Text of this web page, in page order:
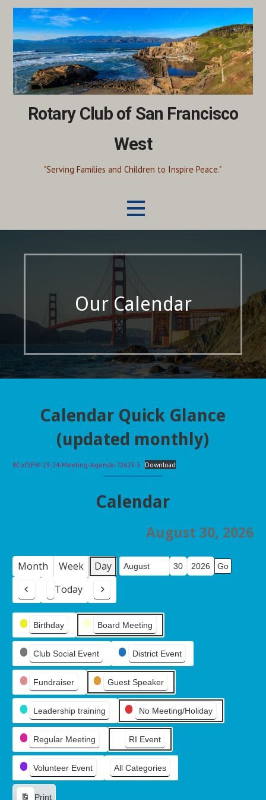
Skip
content
Rotary Club of San Francisco
West
"Serving Families and Children to Inspire Peace."
Our Calendar
Calendar Quick Glance
(updated monthly)
RCofSFW-23-24-Meeting-Agenda-72623-3 Download
Calendar
August 30, 2026
Month Week Day Month
Day
Year
Previous
Today
Next
Event
Categories
Birthday Board Meeting
Club Social Event District Event
Fundraiser Guest Speaker
Leadership training No Meeting/Holiday
Regular Meeting RI Event
Volunteer Event All Categories
Print